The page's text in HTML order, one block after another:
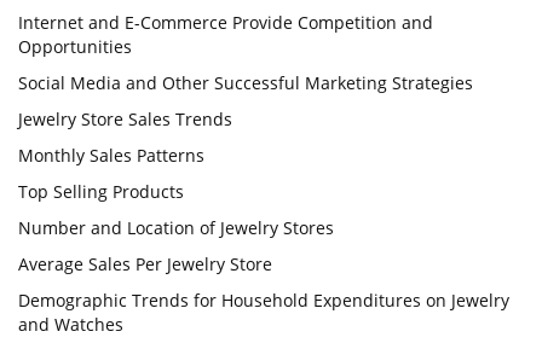
Internet and E-Commerce Provide Competition and
Opportunities
Social Media and Other Successful Marketing Strategies
Jewelry Store Sales Trends
Monthly Sales Patterns
Top Selling Products
Number and Location of Jewelry Stores
Average Sales Per Jewelry Store
Demographic Trends for Household Expenditures on Jewelry
and Watches